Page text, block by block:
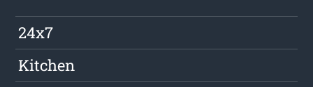
24x7
Kitchen